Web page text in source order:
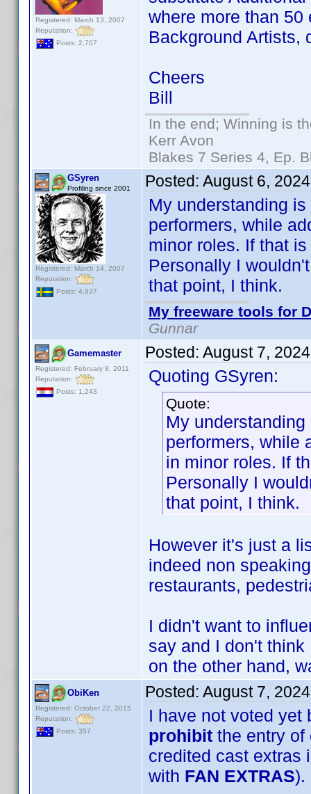
Registered: March 13, 2007
Reputation:
Posts: 2,707
where more than 50
Background Artists,
Cheers
Bill
In the end; Winning is
Kerr Avon
Blakes 7 Series 4, Ep.
GSyren
Profiling since 2001
Registered: March 14, 2007
Reputation:
Posts: 4,937
Posted: August 6,
My understanding
performers, while
minor roles. If that
Personally I
that point, I think.
My freeware tools for
Gunnar
Gamemaster
Registered: February 8, 2011
Reputation:
Posts: 1,243
Posted: August 7,
Quoting GSyren:
Quote:
My
performers, while
in minor roles. If
Personally I
that point, I think.
However it's just a
indeed non
restaurants,
I didn't want to
say and I don't
on the other hand,
ObiKen
Registered: October 22, 2015
Reputation:
Posts: 357
Posted: August 7,
I have not voted
prohibit the entry of
credited cast extras
with FAN EXTRAS).